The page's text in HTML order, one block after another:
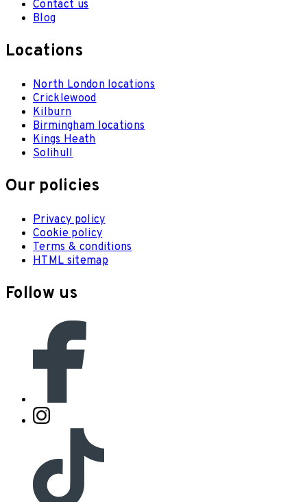
Contact us
Blog
Locations
North London locations
Cricklewood
Kilburn
Birmingham locations
Kings Heath
Solihull
Our policies
Privacy policy
Cookie policy
Terms & conditions
HTML sitemap
Follow us